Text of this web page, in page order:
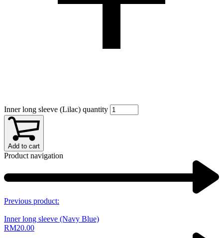
Inner long sleeve (Lilac) quantity
Add to cart
Product navigation
Previous product:
Inner long sleeve (Navy Blue)
RM20.00